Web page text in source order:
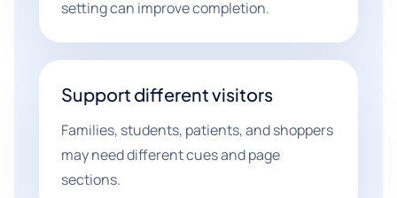
setting can improve completion.
Support different visitors
Families, students, patients, and shoppers
may need different cues and page
sections.